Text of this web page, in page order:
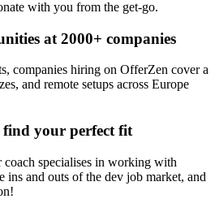
with you from the get-go.
at 2000+ companies
companies hiring on OfferZen cover a
and remote setups across Europe
your perfect fit
coach specialises in working with
ins and outs of the dev job market, and